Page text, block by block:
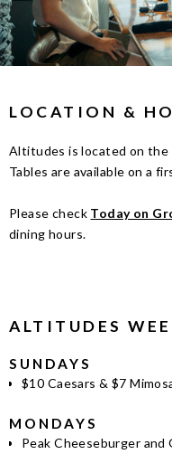
LOCATION &
Altitudes is located on the
Tables are available on a
Please check Today on
dining hours.
ALTITUDES
SUNDAYS
$10 Caesars & $7
MONDAYS
Peak Cheeseburger and